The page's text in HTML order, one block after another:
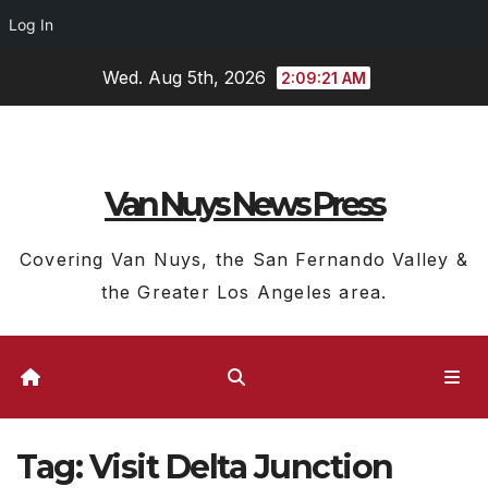
Log In
Wed. Aug 5th, 2026 2:09:21 AM
Van Nuys News Press
Covering Van Nuys, the San Fernando Valley &
the Greater Los Angeles area.
Tag:Visit Delta Junction